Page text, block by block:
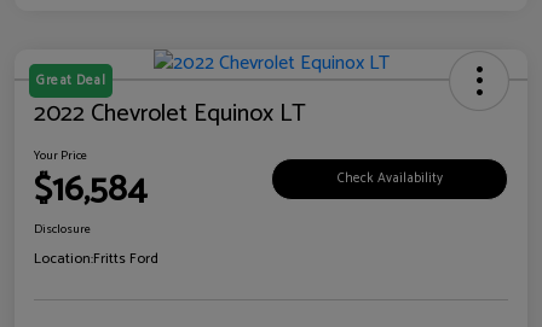
Great Deal
2022 Chevrolet Equinox LT
Your Price
$16,584 Check Availability
Disclosure
Location:Fritts Ford